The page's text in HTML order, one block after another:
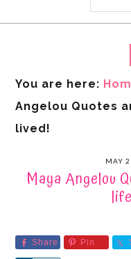
You are here:
Angelou Quotes
lived!
MAY
Maya Angelou
Share Pin